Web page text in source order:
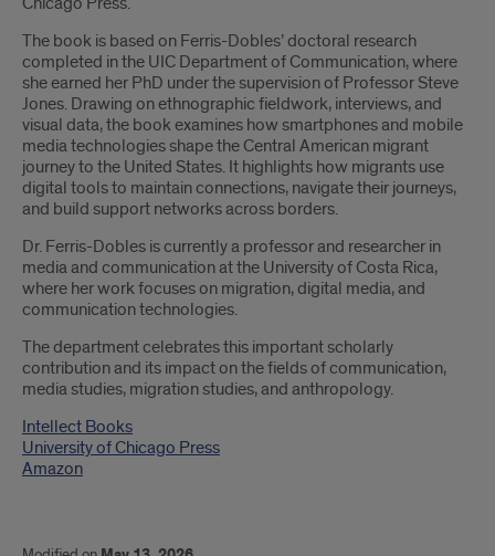
The book is based on Ferris-Dobles’ doctoral research
completed in the UIC Department of Communication, where
she earned her PhD under the supervision of Professor Steve
Jones. Drawing on ethnographic fieldwork, interviews, and
visual data, the book examines how smartphones and mobile
media technologies shape the Central American migrant
journey to the United States. It highlights how migrants use
digital tools to maintain connections, navigate their journeys,
and build support networks across borders.
Dr. Ferris-Dobles is currently a professor and researcher in
media and communication at the University of Costa Rica,
where her work focuses on migration, digital media, and
communication technologies.
The department celebrates this important scholarly
contribution and its impact on the fields of communication,
media studies, migration studies, and anthropology.
Intellect Books
University of Chicago Press
Amazon